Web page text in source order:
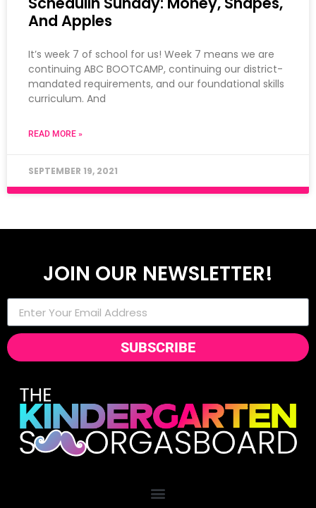
And Apples
It’s week 7 of school for us! Week 7 means we are
continuing ABC BOOTCAMP, continuing our district-
mandated requirements, and our foundational skills
curriculum. And
READ MORE »
SEPTEMBER 19, 2021
JOIN OUR NEWSLETTER!
SUBSCRIBE